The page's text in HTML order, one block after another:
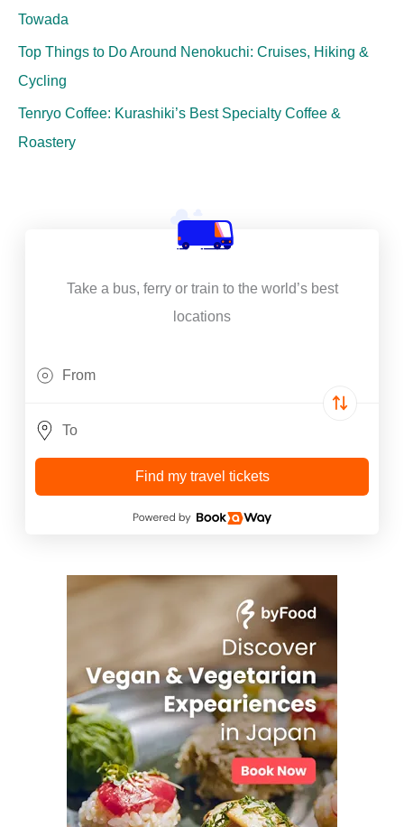
Towada
Top Things to Do Around Nenokuchi: Cruises, Hiking &
Cycling
Tenryo Coffee: Kurashiki’s Best Specialty Coffee &
Roastery
Take a bus, ferry or train to the world’s best
locations
Find my travel tickets